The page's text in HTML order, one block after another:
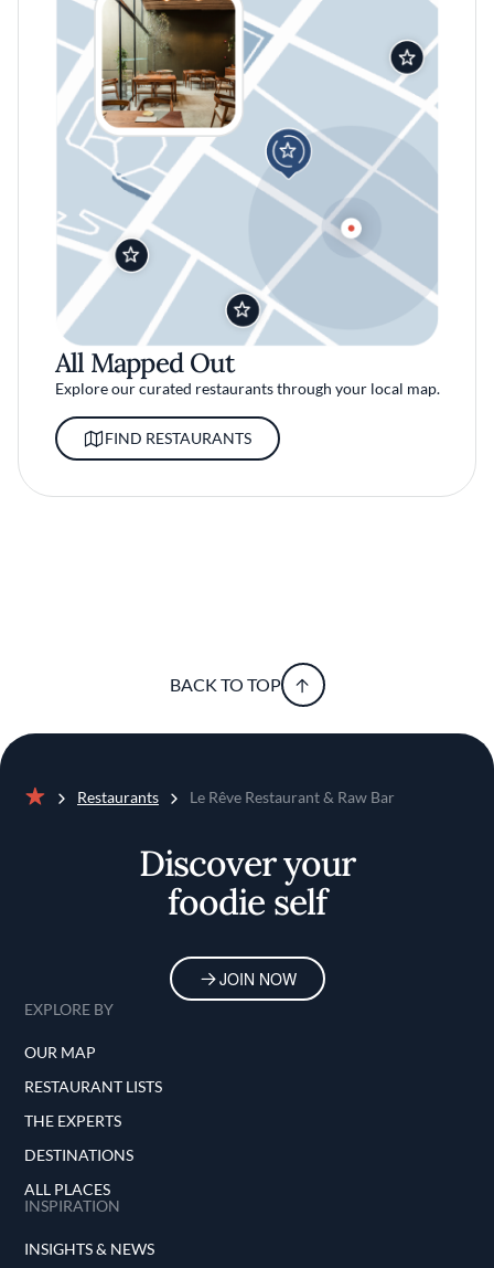
All Mapped Out
Explore our curated restaurants through your local map.
FIND RESTAURANTS
BACK TO TOP
Restaurants Le Rêve Restaurant & Raw Bar
Discover your
foodie self
JOIN NOW
EXPLORE BY
OUR MAP
RESTAURANT LISTS
THE EXPERTS
DESTINATIONS
ALL PLACES
INSPIRATION
INSIGHTS & NEWS